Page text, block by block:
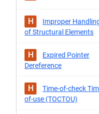
H
Improper
of Structural Elements
H
Expired Pointer
Dereference
H
Time-of-check
of-use (TOCTOU)